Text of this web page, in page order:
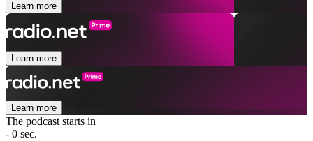
Learn more
Learn more
Learn more
The podcast starts in
- 0 sec.